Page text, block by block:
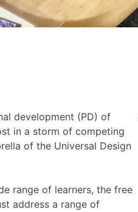
development (PD) of
in a storm of competing
of the Universal Design
range of learners, the free
address a range of